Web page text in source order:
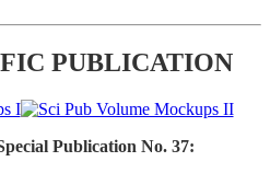
PUBLICATION
Publication No. 37: